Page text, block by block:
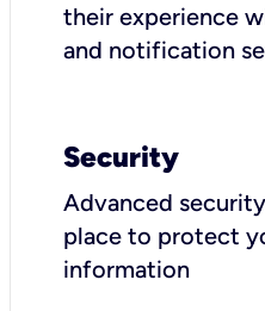
their experience
and notification
Security
Advanced
place to protect
information